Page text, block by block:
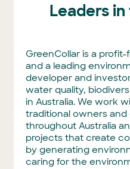
Leaders
GreenCollar is a
and a leading
developer and
water quality,
in Australia. We work
traditional owners
throughout Australia
projects that create
by generating
caring for the